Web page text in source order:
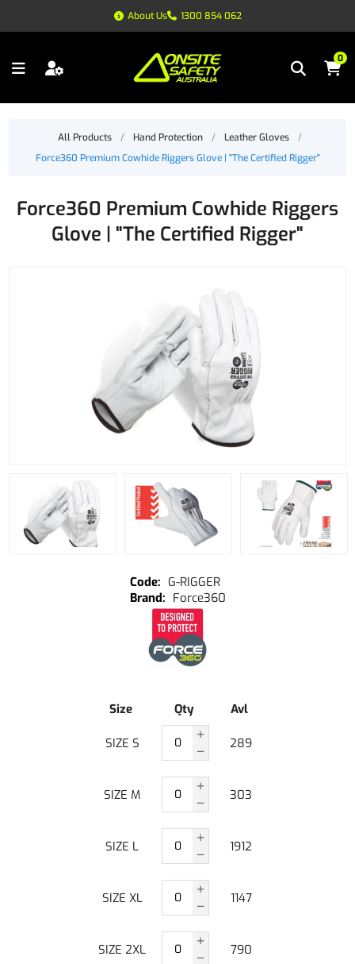
About Us 1300 854 062
0
All Products / Hand Protection / Leather Gloves
/
Force360 Premium Cowhide Riggers Glove | "The Certified Rigger"
Force360 Premium Cowhide Riggers
Glove | "The Certified Rigger"
G-RIGGER
Force360
Size Qty Avl
SIZE S 289
SIZE M 303
SIZE L 1912
SIZE XL 1147
SIZE 2XL 790